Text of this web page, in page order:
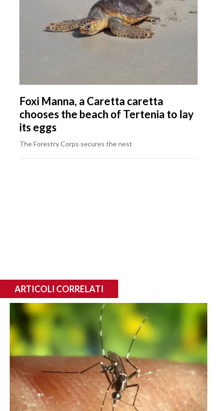
Foxi Manna, a Caretta caretta
chooses the beach of Tertenia to lay
its eggs
The Forestry Corps secures the nest
ARTICOLI CORRELATI